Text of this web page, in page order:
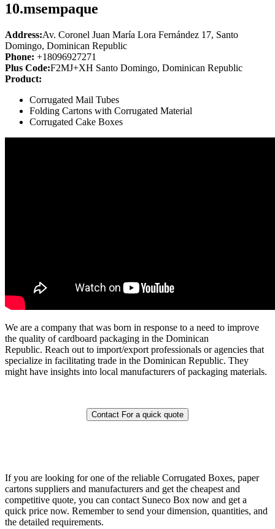
10.msempaque
Address:Av. Coronel Juan María Lora Fernández 17, Santo
Domingo, Dominican Republic
Phone: +18096927271
Plus Code:F2MJ+XH Santo Domingo, Dominican Republic
Product:
Corrugated Mail Tubes
Folding Cartons with Corrugated Material
Corrugated Cake Boxes
We are a company that was born in response to a need to improve
the quality of cardboard packaging in the Dominican
Republic. Reach out to import/export professionals or agencies that
specialize in facilitating trade in the Dominican Republic. They
might have insights into local manufacturers of packaging materials.
Contact For a quick quote
If you are looking for one of the reliable Corrugated Boxes, paper
cartons suppliers and manufacturers and get the cheapest and
competitive quote, you can contact Suneco Box now and get a
quick price now. Remember to send your dimension, quantities, and
the detailed requirements.